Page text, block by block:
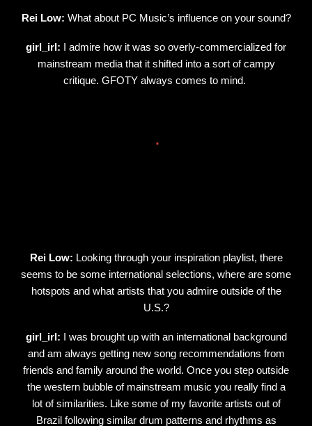
Rei Low: What about PC Music’s influence on your sound?
girl_irl: I admire how it was so overly-commercialized for
mainstream media that it shifted into a sort of campy
critique. GFOTY always comes to mind.
Rei Low: Looking through your inspiration playlist, there
seems to be some international selections, where are some
hotspots and what artists that you admire outside of the
U.S.?
girl_irl: I was brought up with an international background
and am always getting new song recommendations from
friends and family around the world. Once you step outside
the western bubble of mainstream music you really find a
lot of similarities. Like some of my favorite artists out of
Brazil following similar drum patterns and rhythms as